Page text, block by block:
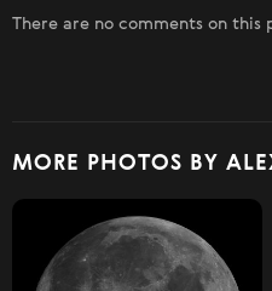
There are no comments on this
MORE PHOTOS BY